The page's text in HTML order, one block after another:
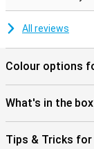
All reviews
Colour options
What's in the
Tips & Tricks for